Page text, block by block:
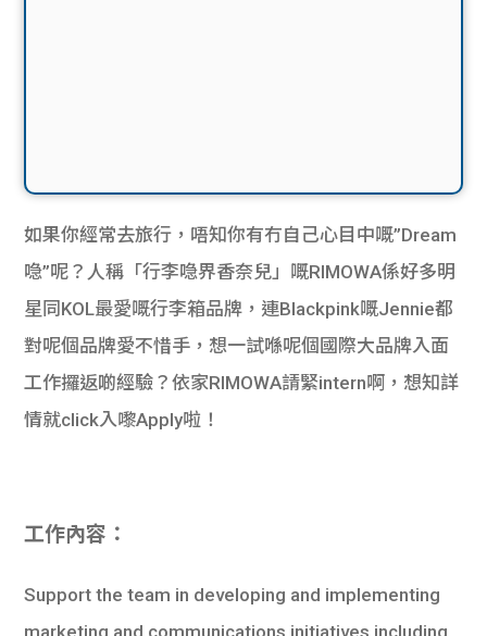
如果你經常去旅行，唔知你有冇自己心目中嘅”Dream
喼”呢？人稱「行李喼界香奈兒」嘅RIMOWA係好多明
星同KOL最愛嘅行李箱品牌，連Blackpink嘅Jennie都
對呢個品牌愛不惜手，想一試喺呢個國際大品牌入面
工作攞返啲經驗？依家RIMOWA請緊intern啊，想知詳
情就click入嚟Apply啦！
工作內容：
Support the team in developing and implementing
marketing and communications initiatives including